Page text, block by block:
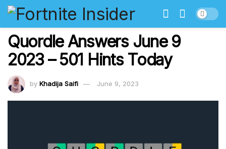
Quordle Answers June 9
2023 – 501 Hints Today
by Khadija Saifi June 9, 2023